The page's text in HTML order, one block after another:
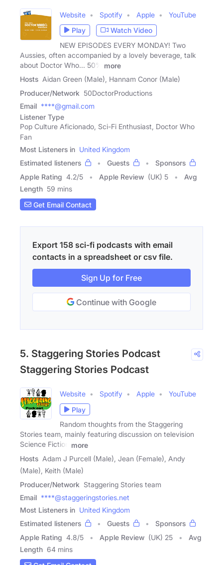
Website Spotify Apple
YouTube
Play
Watch Video
NEW EPISODES EVERY MONDAY! Two
Aussies, often accompanied by a lovely beverage, talk
about Doctor Who... 50%
more
Hosts Aidan Green (Male), Hannam Conor (Male)
Producer/Network 50DoctorProductions
Email ****@gmail.com
Listener Type
Pop Culture Aficionado, Sci-Fi Enthusiast, Doctor Who
Fan
Most Listeners in United Kingdom
Estimated listeners
Guests
Sponsors
Apple Rating 4.2/5 Apple Review (UK) 5
Avg
Length 59 mins
Get Email Contact
Export 158 sci-fi podcasts with email
contacts in a spreadsheet or csv file.
Sign Up for Free
Continue with Google
5. Staggering Stories Podcast
Staggering Stories Podcast
Website Spotify Apple
YouTube
Play
Random thoughts from the Staggering
Stories team, mainly featuring discussion on television
Science Fiction
more
Hosts Adam J Purcell (Male), Jean (Female), Andy
(Male), Keith (Male)
Producer/Network Staggering Stories team
Email ****@staggeringstories.net
Most Listeners in United Kingdom
Estimated listeners
Guests
Sponsors
Apple Rating 4.8/5 Apple Review (UK) 25
Avg
Length 64 mins